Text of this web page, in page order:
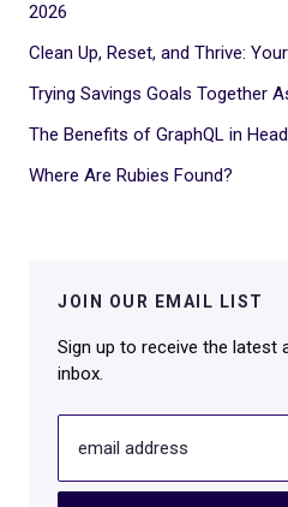
2026
Clean Up, Reset, and Thrive:
Trying Savings Goals Together
The Benefits of GraphQL in
Where Are Rubies Found?
JOIN OUR EMAIL LIST
Sign up to receive the latest
inbox.
email address